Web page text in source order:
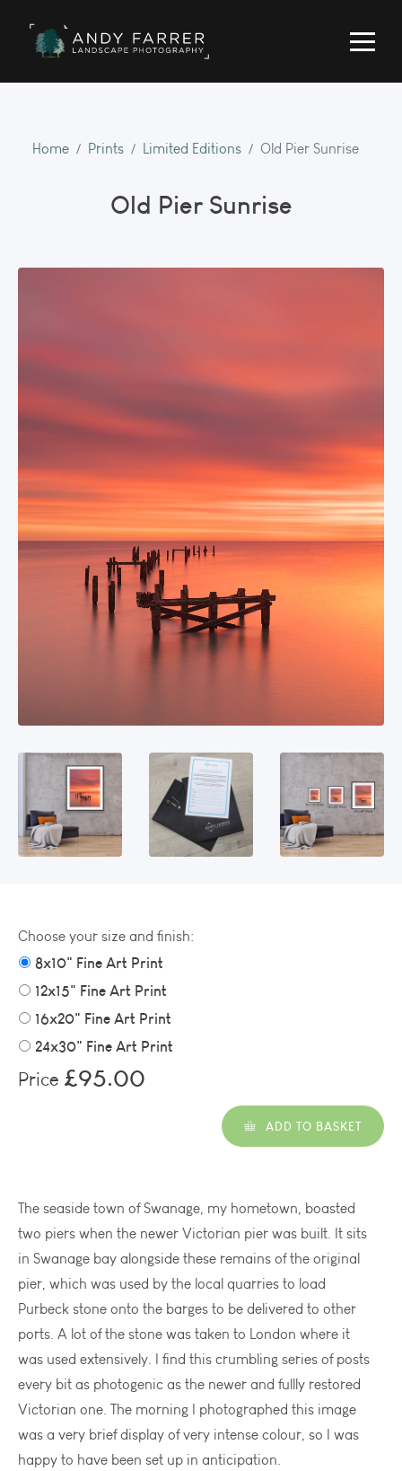
Home Prints Limited Editions Old Pier Sunrise
Old Pier Sunrise
Choose your size and finish:
8x10" Fine Art Print
12x15" Fine Art Print
16x20" Fine Art Print
24x30" Fine Art Print
Price £95.00
ADD TO BASKET
The seaside town of Swanage, my hometown, boasted
two piers when the newer Victorian pier was built. It sits
in Swanage bay alongside these remains of the original
pier, which was used by the local quarries to load
Purbeck stone onto the barges to be delivered to other
ports. A lot of the stone was taken to London where it
was used extensively. I find this crumbling series of posts
every bit as photogenic as the newer and fullly restored
Victorian one. The morning I photographed this image
was a very brief display of very intense colour, so I was
happy to have been set up in anticipation.